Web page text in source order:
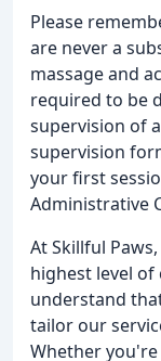
Please
are never a
massage and
required to be
supervision of
supervision
your first
Administrative
At Skillful
highest level of
understand
tailor our
Whether